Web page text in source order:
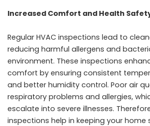
Increased Comfort and Health
Regular HVAC inspections lead to
reducing harmful allergens and
environment. These inspections
comfort by ensuring consistent
and better humidity control. Poor air
respiratory problems and allergies,
escalate into severe illnesses.
inspections help in keeping your